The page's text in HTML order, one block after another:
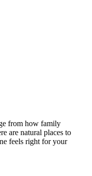
from how family
are natural places to
feels right for your